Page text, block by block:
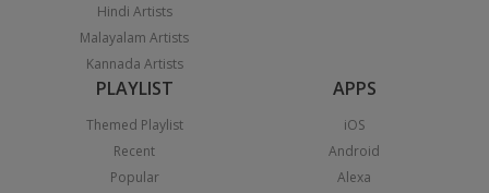
Hindi Artists
Malayalam Artists
Kannada Artists
PLAYLIST
Themed Playlist
Recent
Popular
APPS
iOS
Android
Alexa